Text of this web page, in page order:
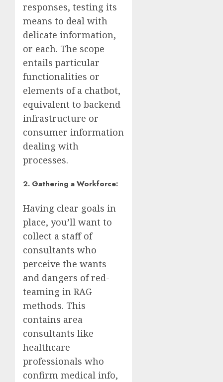
responses, testing its
means to deal with
delicate information,
or each. The scope
entails particular
functionalities or
elements of a chatbot,
equivalent to backend
infrastructure or
consumer information
dealing with
processes.
2. Gathering a Workforce:
Having clear goals in
place, you’ll want to
collect a staff of
consultants who
perceive the wants
and dangers of red-
teaming in RAG
methods. This
contains area
consultants like
healthcare
professionals who
confirm medical info,